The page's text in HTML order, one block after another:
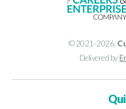
© 2021-2026,
Delivered by